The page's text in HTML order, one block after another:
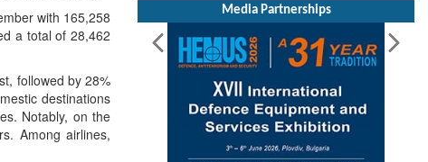
with 165,258
a total of 28,462
followed by 28%
destinations
Notably, on the
Among airlines,
Media Partnerships